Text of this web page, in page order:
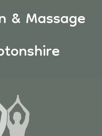
& Massage